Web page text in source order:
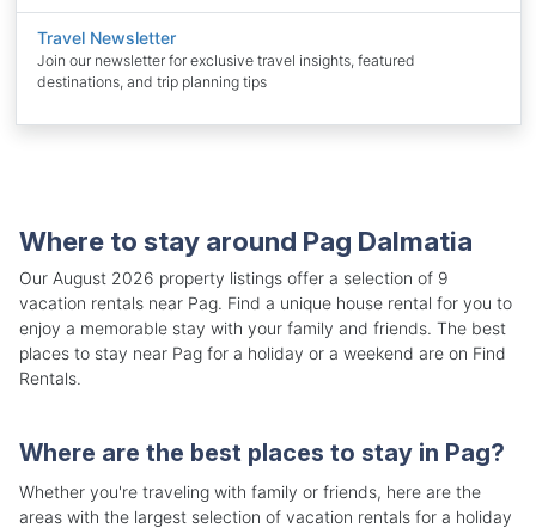
Travel Newsletter
Join our newsletter for exclusive travel insights, featured
destinations, and trip planning tips
Where to stay around Pag Dalmatia
Our August 2026 property listings offer a selection of 9
vacation rentals near Pag. Find a unique house rental for you to
enjoy a memorable stay with your family and friends. The best
places to stay near Pag for a holiday or a weekend are on Find
Rentals.
Where are the best places to stay in Pag?
Whether you're traveling with family or friends, here are the
areas with the largest selection of vacation rentals for a holiday